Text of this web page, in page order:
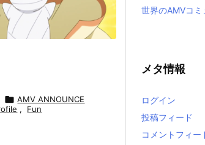
 AMV ANNOUNCE
, Fun
世界のAMVコミ
メタ情報
ログイン
投稿フィード
コメントフィー